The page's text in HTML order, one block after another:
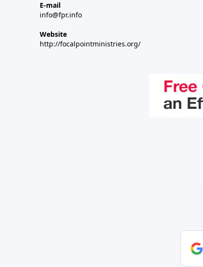
E-mail
info@fpr.info
Website
http://focalpointministries.org/